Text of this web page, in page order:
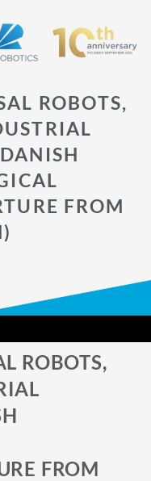
ROBOTS,
FROM
ROBOTS,
FROM